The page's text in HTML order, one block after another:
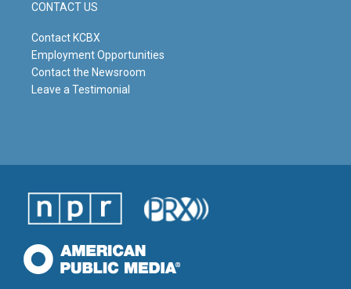
CONTACT US
Contact KCBX
Employment Opportunities
Contact the Newsroom
Leave a Testimonial